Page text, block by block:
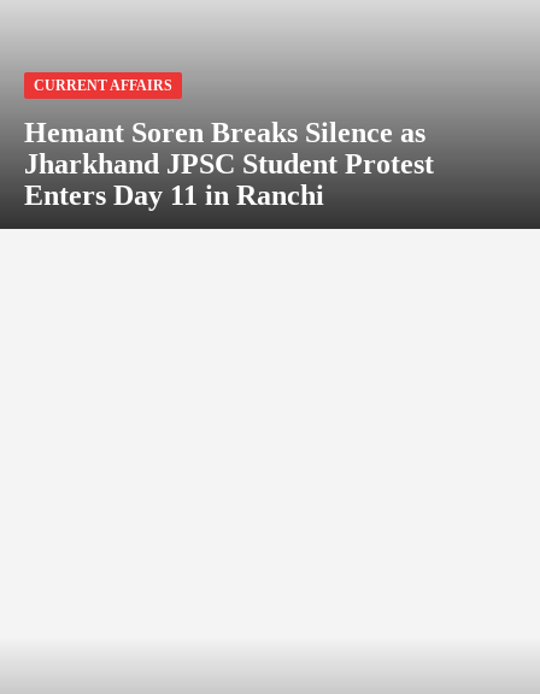
CURRENT AFFAIRS
Hemant Soren Breaks Silence as
Jharkhand JPSC Student Protest
Enters Day 11 in Ranchi